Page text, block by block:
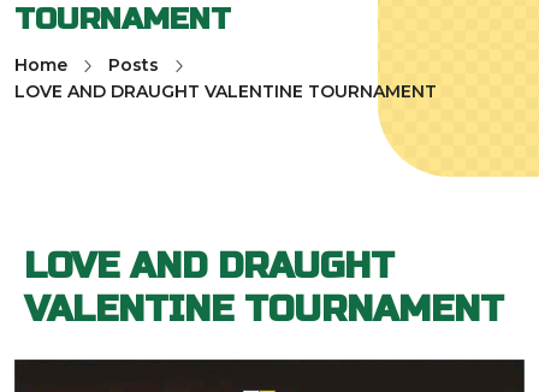
TOURNAMENT
Home
Posts
LOVE AND DRAUGHT VALENTINE TOURNAMENT
LOVE AND DRAUGHT
VALENTINE TOURNAMENT